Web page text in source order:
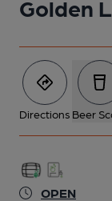
Golden
Directions Beer
OPEN